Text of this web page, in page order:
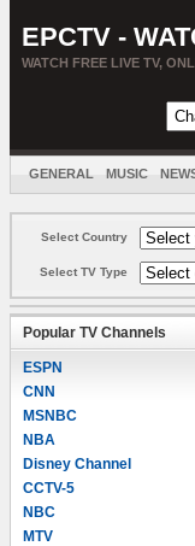
EPCTV -
WATCH FREE LIVE TV,
GENERAL MUSIC
Select Country
Select TV Type
Popular TV Channels
ESPN
CNN
MSNBC
NBA
Disney Channel
CCTV-5
NBC
MTV